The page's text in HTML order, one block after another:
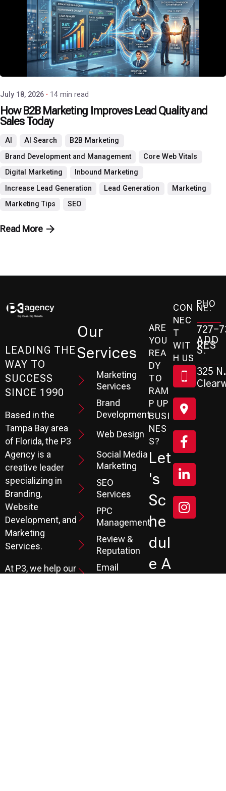
Posted by
P3 Agency
July 18, 2026 14 min read
How B2B Marketing Improves Lead Quality and
Sales Today
AI AI Search
B2B Marketing
Brand Development and Management
Core Web Vitals
Digital Marketing
Inbound Marketing
Increase Lead Generation
Lead Generation
Marketing
Marketing Tips
SEO
Read More
LEADING THE
WAY TO
SUCCESS
SINCE 1990
Based in the
Tampa Bay area
of Florida, the P3
Agency is a
creative leader
specializing in
Branding,
Website
Development, and
Marketing
Services.
At P3, we help our
Our
Services
Marketing
Services
Brand
Development
Web Design
Social Media
Marketing
SEO
Services
PPC
Management
Review &
Reputation
Email
ARE
YOU
REA
DY
TO
RAM
P UP
BUSI
NES
S?
Let
's
Sc
He
Dul
E A
CON
NEC
T
WIT
H US
PHO
NE:
727-
ADD
RES
S:
325